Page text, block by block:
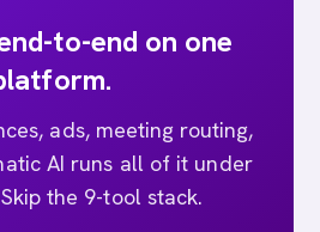
to-end on one
ads, meeting routing,
AI runs all of it under
the 9-tool stack.